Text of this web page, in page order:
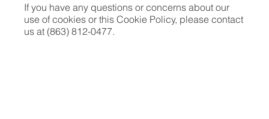
If you have any questions or concerns about our
use of cookies or this Cookie Policy, please contact
us at (863) 812-0477.